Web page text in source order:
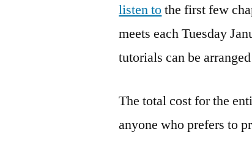
listen tothe first few
meets each Tuesday
tutorials can be
The total cost for the
anyone who prefers to